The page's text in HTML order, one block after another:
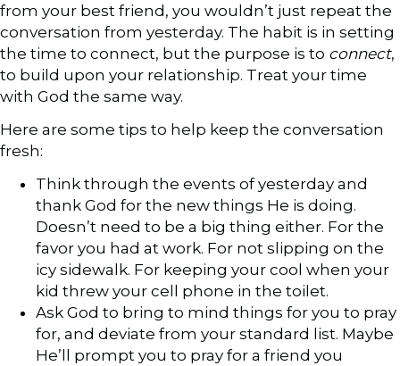
from your best friend, you wouldn’t just repeat the
conversation from yesterday. The habit is in setting
the time to connect, but the purpose is to connect,
to build upon your relationship. Treat your time
with God the same way.
Here are some tips to help keep the conversation
fresh:
Think through the events of yesterday and
thank God for the new things He is doing.
Doesn’t need to be a big thing either. For the
favor you had at work. For not slipping on the
icy sidewalk. For keeping your cool when your
kid threw your cell phone in the toilet.
Ask God to bring to mind things for you to pray
for, and deviate from your standard list. Maybe
He’ll prompt you to pray for a friend you